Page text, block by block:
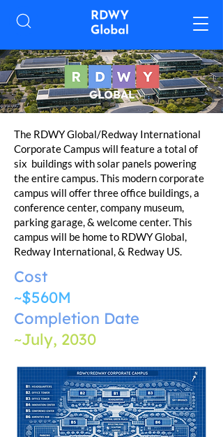
The RDWY Global/Redway International
Corporate Campus will feature a total of
six buildings with solar panels powering
the entire campus. This modern corporate
campus will offer three office buildings, a
conference center, company museum,
parking garage, & welcome center. This
campus will be home to RDWY Global,
Redway International, & Redway US.
Cost
~$560M
Completion Date
~July, 2030